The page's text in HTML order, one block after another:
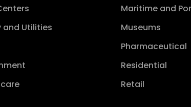
and Utilities
Maritime and
Museums
Pharmaceutical
Residential
Retail